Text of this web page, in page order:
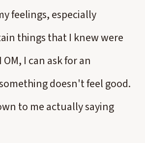
feelings, especially
things that I knew were
I can ask for an
doesn't feel good.
to me actually saying